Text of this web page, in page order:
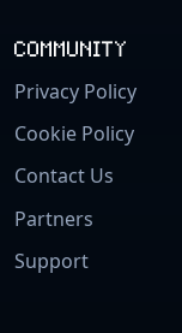
COMMUNITY
Privacy Policy
Cookie Policy
Contact Us
Partners
Support